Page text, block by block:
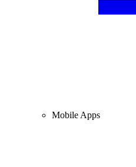
Mobile Apps